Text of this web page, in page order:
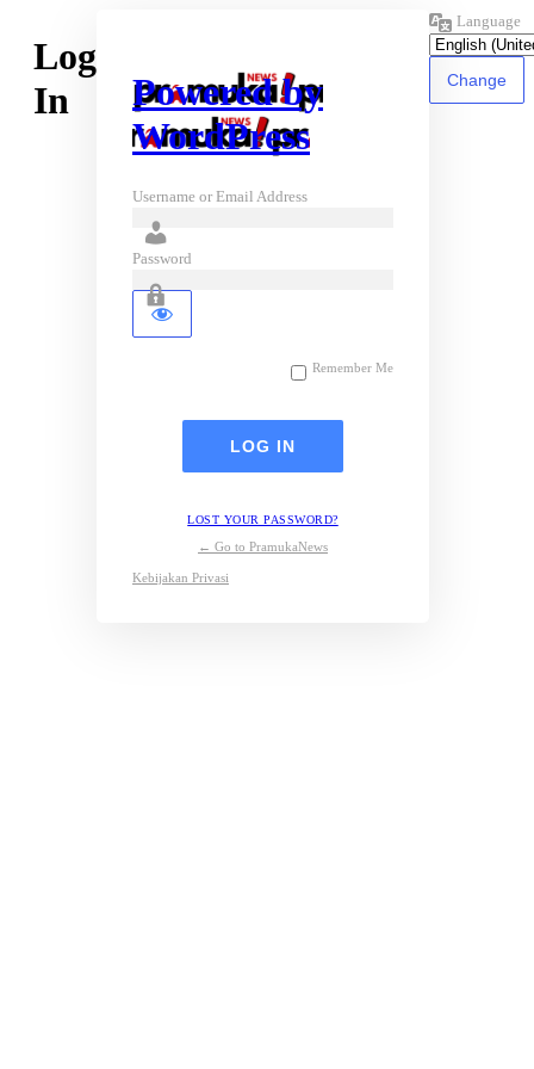
Log
In
Powered by
WordPress
Username or Email Address
Password
Remember Me
LOST YOUR PASSWORD?
← Go to PramukaNews
Kebijakan Privasi
Language